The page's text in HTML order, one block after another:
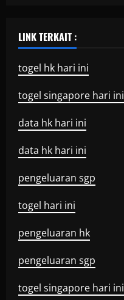
LINK TERKAIT :
togel hk hari ini
togel singapore hari ini
data hk hari ini
data hk hari ini
pengeluaran sgp
togel hari ini
pengeluaran hk
pengeluaran sgp
togel singapore hari ini